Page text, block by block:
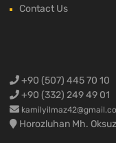
Contact Us
+90 (507) 445 70 10
+90 (332) 249 49 01
Horozluhan Mh.